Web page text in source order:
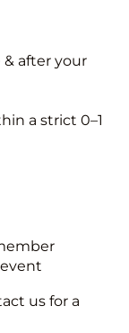
after your
a strict 0–1
us for a